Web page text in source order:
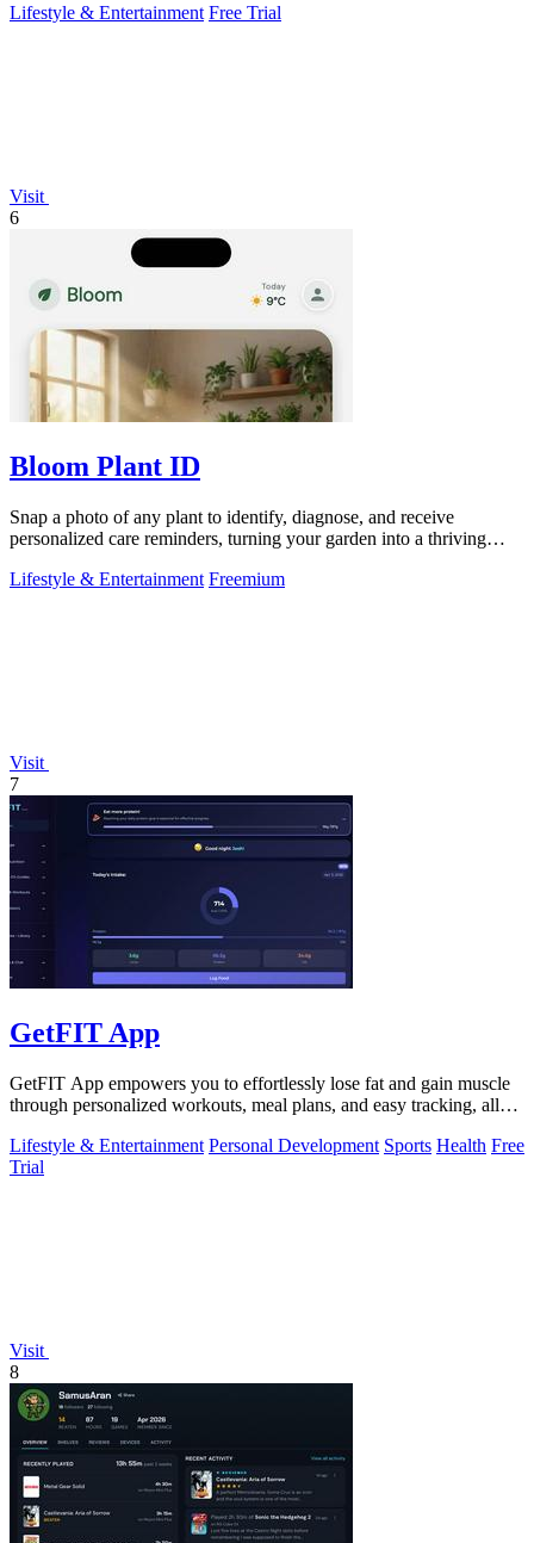
Lifestyle & Entertainment Free Trial
Visit
6
Bloom Plant ID
Snap a photo of any plant to identify, diagnose, and receive
personalized care reminders, turning your garden into a thriving
Lifestyle & Entertainment Freemium
Visit
7
GetFIT App
GetFIT App empowers you to effortlessly lose fat and gain muscle
through personalized workouts, meal plans, and easy tracking, all
Lifestyle & Entertainment Personal Development Sports Health Free
Trial
Visit
8